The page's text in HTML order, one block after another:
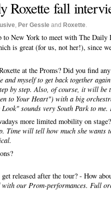
Roxette fall
, Per Gessle and Roxette.
to New York to meet with The
is great (for us, not her!), since
at the Proms? Did you find
myself to get back together
by step. Also, of course, it will
to Your Heart") with a big
sounds very South Park to me.
more limited mobility on stage?
Time will tell how much she
released after the tour? - How
our Prom-performances. Full